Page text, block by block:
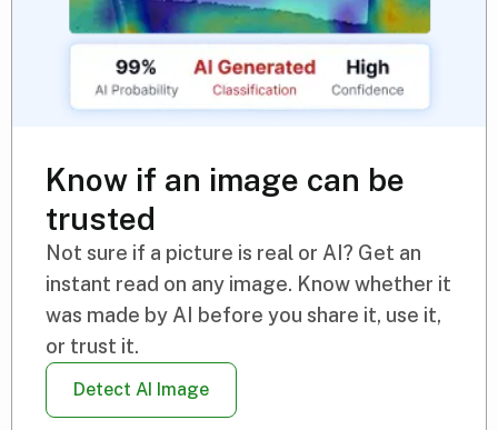
Know if an image can be
trusted
Not sure if a picture is real or AI? Get an
instant read on any image. Know whether it
was made by AI before you share it, use it,
or trust it.
Detect AI Image